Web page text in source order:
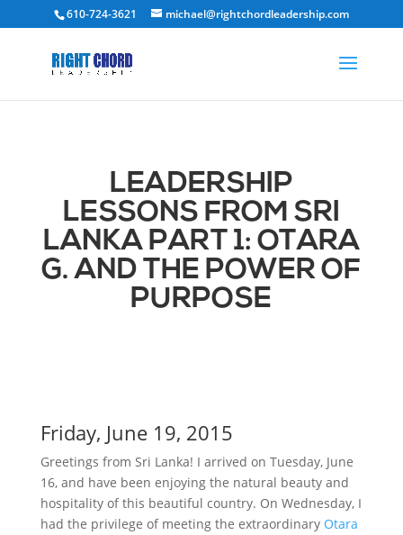
610-724-3621 michael@rightchordleadership.com
LEADERSHIP
LESSONS FROM SRI
LANKA PART 1: OTARA
G. AND THE POWER OF
PURPOSE
Friday, June 19, 2015
Greetings from Sri Lanka! I arrived on Tuesday, June
16, and have been enjoying the natural beauty and
hospitality of this beautiful country. On Wednesday, I
had the privilege of meeting the extraordinary Otara